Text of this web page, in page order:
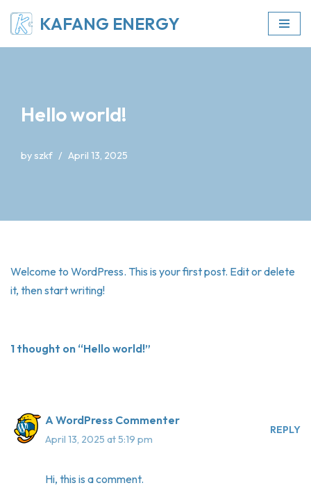
Skip
KAFANG ENERGY
Hello world!
byszkf April 13, 2025
Welcome to WordPress. This is your first post. Edit or delete
it, then start writing!
1 thought on “Hello world!”
A WordPress Commenter
April 13, 2025 at 5:19 pm
REPLY
Hi, this is a comment.